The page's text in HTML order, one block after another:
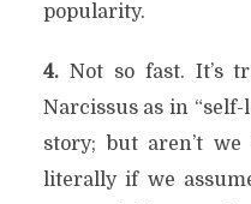
popularity.
4.Not so fast. It’s
Narcissus as in
story; but aren’t
literally if we